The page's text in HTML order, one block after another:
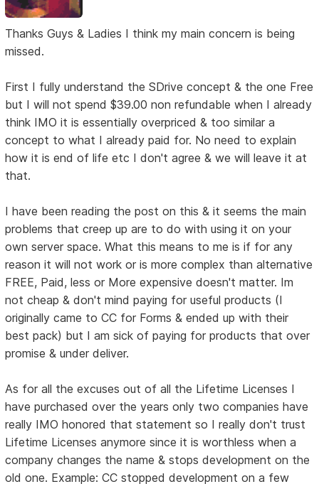
Thanks Guys & Ladies I think my main concern is being
missed.
First I fully understand the SDrive concept & the one Free
but I will not spend $39.00 non refundable when I already
think IMO it is essentially overpriced & too similar a
concept to what I already paid for. No need to explain
how it is end of life etc I don't agree & we will leave it at
that.
I have been reading the post on this & it seems the main
problems that creep up are to do with using it on your
own server space. What this means to me is if for any
reason it will not work or is more complex than alternative
FREE, Paid, less or More expensive doesn't matter. Im
not cheap & don't mind paying for useful products (I
originally came to CC for Forms & ended up with their
best pack) but I am sick of paying for products that over
promise & under deliver.
As for all the excuses out of all the Lifetime Licenses I
have purchased over the years only two companies have
really IMO honored that statement so I really don't trust
Lifetime Licenses anymore since it is worthless when a
company changes the name & stops development on the
old one. Example: CC stopped development on a few